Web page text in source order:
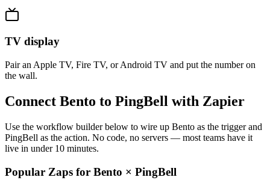
TV display
Pair an Apple TV, Fire TV, or Android TV and put the number on
the wall.
Connect Bento to PingBell with Zapier
Use the workflow builder below to wire up Bento as the trigger and
PingBell as the action. No code, no servers — most teams have it
live in under 10 minutes.
Popular Zaps for Bento × PingBell